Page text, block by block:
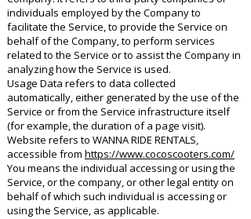
individuals employed by the Company to
facilitate the Service, to provide the Service on
behalf of the Company, to perform services
related to the Service or to assist the Company in
analyzing how the Service is used.
Usage Data refers to data collected
automatically, either generated by the use of the
Service or from the Service infrastructure itself
(for example, the duration of a page visit).
Website refers to WANNA RIDE RENTALS,
accessible from https://www.cocoscooters.com/
You means the individual accessing or using the
Service, or the company, or other legal entity on
behalf of which such individual is accessing or
using the Service, as applicable.